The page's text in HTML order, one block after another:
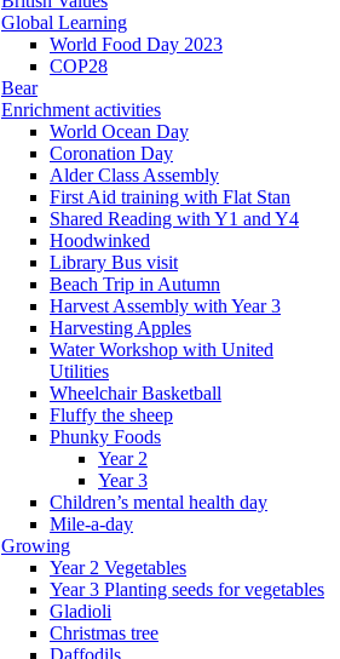
Global Learning
World Food Day 2023
COP28
Bear
Enrichment activities
World Ocean Day
Coronation Day
Alder Class Assembly
First Aid training with Flat Stan
Shared Reading with Y1 and Y4
Hoodwinked
Library Bus visit
Beach Trip in Autumn
Harvest Assembly with Year 3
Harvesting Apples
Water Workshop with United
Utilities
Wheelchair Basketball
Fluffy the sheep
Phunky Foods
Year 2
Year 3
Children’s mental health day
Mile-a-day
Growing
Year 2 Vegetables
Year 3 Planting seeds for vegetables
Gladioli
Christmas tree